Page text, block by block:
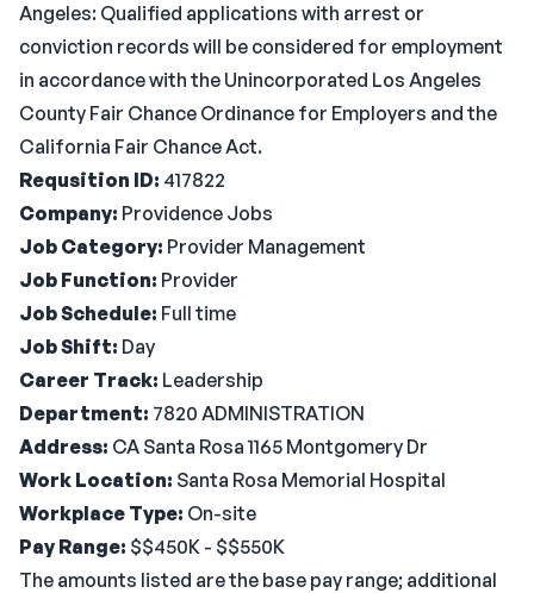
Angeles: Qualified applications with arrest or
conviction records will be considered for employment
in accordance with the Unincorporated Los Angeles
County Fair Chance Ordinance for Employers and the
California Fair Chance Act.
Requsition ID: 417822
Company: Providence Jobs
Job Category: Provider Management
Job Function: Provider
Job Schedule: Full time
Job Shift: Day
Career Track: Leadership
Department: 7820 ADMINISTRATION
Address: CA Santa Rosa 1165 Montgomery Dr
Work Location: Santa Rosa Memorial Hospital
Workplace Type: On-site
Pay Range: $$450K - $$550K
The amounts listed are the base pay range; additional